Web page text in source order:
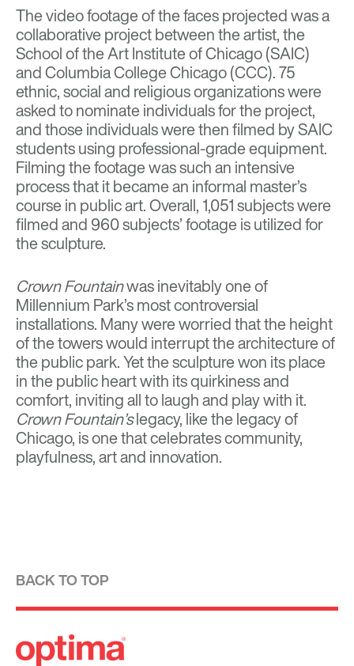
The video footage of the faces projected was a
collaborative project between the artist, the
School of the Art Institute of Chicago (SAIC)
and Columbia College Chicago (CCC). 75
ethnic, social and religious organizations were
asked to nominate individuals for the project,
and those individuals were then filmed by SAIC
students using professional-grade equipment.
Filming the footage was such an intensive
process that it became an informal master’s
course in public art. Overall, 1,051 subjects were
filmed and 960 subjects’ footage is utilized for
the sculpture.
Crown Fountainwas inevitably one of
Millennium Park’s most controversial
installations. Many were worried that the height
of the towers would interrupt the architecture of
the public park. Yet the sculpture won its place
in the public heart with its quirkiness and
comfort, inviting all to laugh and play with it.
Crown Fountain’slegacy, like the legacy of
Chicago, is one that celebrates community,
playfulness, art and innovation.
BACK TO TOP